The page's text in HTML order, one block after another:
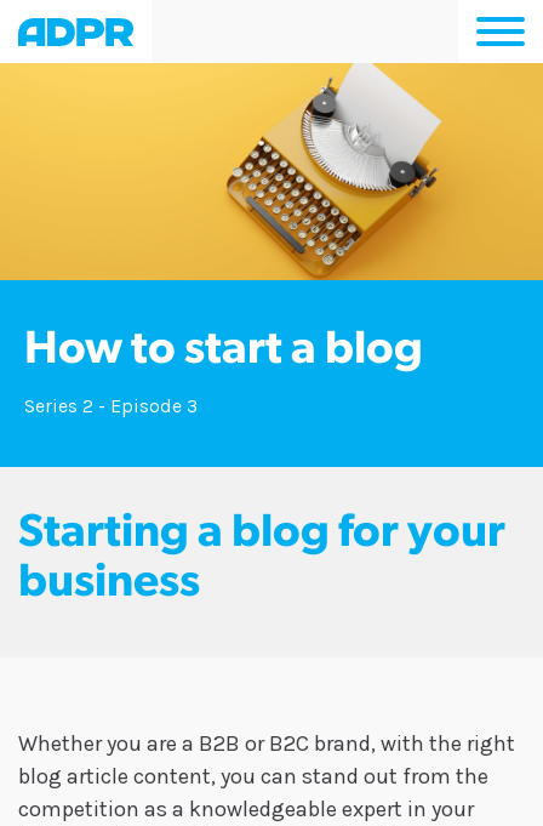
How to start a blog
Series 2 - Episode 3
Starting a blog for your
business
Whether you are a B2B or B2C brand, with the right
blog article content, you can stand out from the
competition as a knowledgeable expert in your